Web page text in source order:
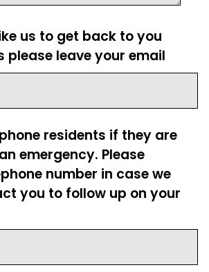
us to get back to you
please leave your email
residents if they are
emergency. Please
number in case we
you to follow up on your